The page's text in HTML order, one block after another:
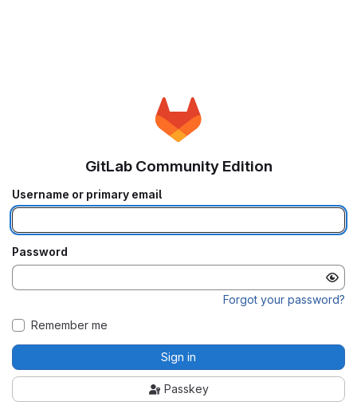
GitLab Community Edition
Username or primary email
Password
Forgot your password?
Remember me
Sign in
Passkey